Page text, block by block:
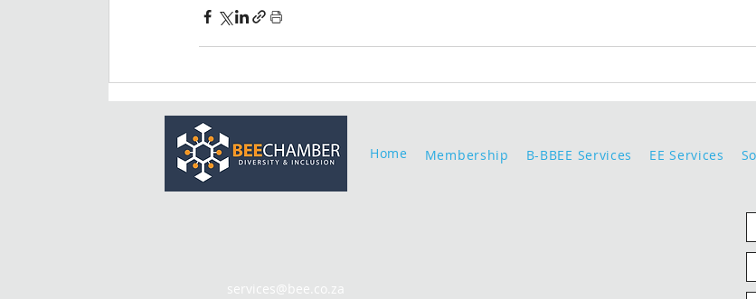
Home Membership B-BBEE Services EE Services
services@bee.co.za